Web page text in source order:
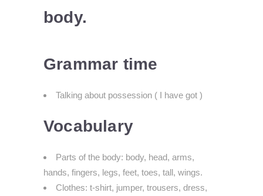
body.
Grammar time
Talking about possession ( I have got )
Vocabulary
Parts of the body: body, head, arms,
hands, fingers, legs, feet, toes, tall, wings.
Clothes: t-shirt, jumper, trousers, dress,